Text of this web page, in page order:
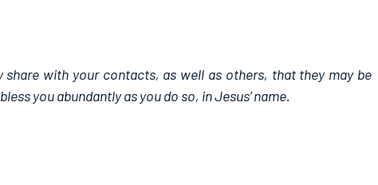
with your contacts, as well as others, that they may be
you abundantly as you do so, in Jesus’ name.